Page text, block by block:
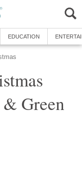
EDUCATION
Green